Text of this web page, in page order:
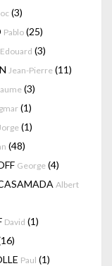
(3)
Pablo (25)
Edouard (3)
Jean-Pierre (11)
(3)
(1)
(1)
(48)
George (4)
Albert
David (1)
Paul (1)